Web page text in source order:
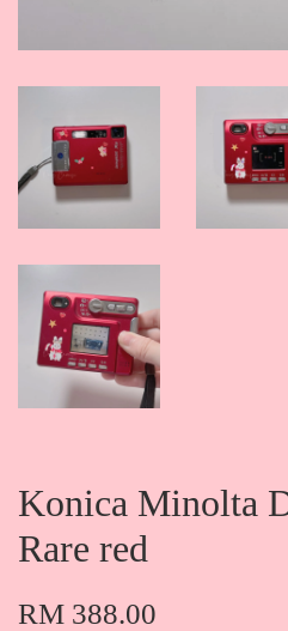
Konica Minolta
Rare red
RM 388.00